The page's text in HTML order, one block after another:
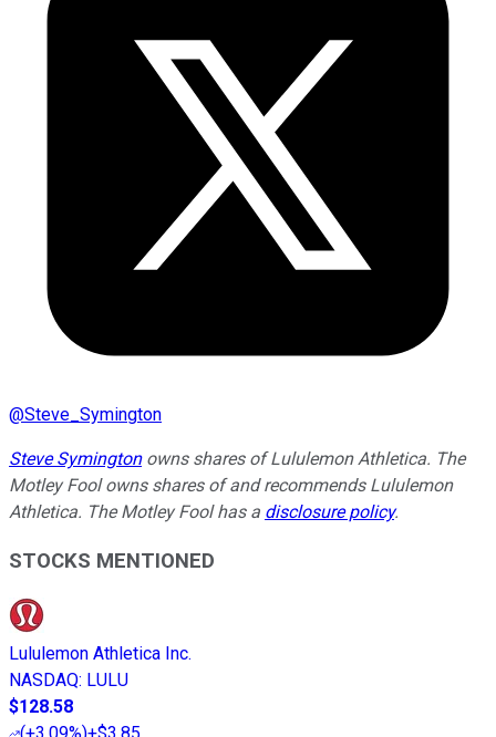
@Steve_Symington
Steve Symingtonowns shares of Lululemon Athletica. The
Motley Fool owns shares of and recommends Lululemon
Athletica. The Motley Fool has a disclosure policy.
STOCKS MENTIONED
Lululemon Athletica Inc.
NASDAQ: LULU
$128.58